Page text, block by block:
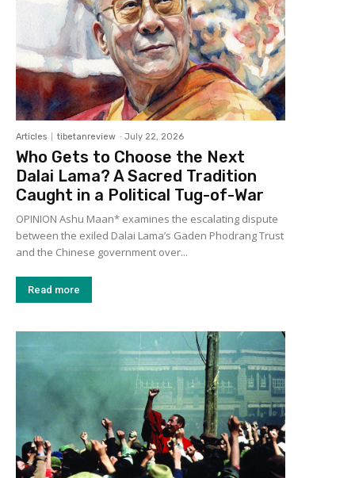
Articles tibetanreview - July 22, 2026
Who Gets to Choose the Next
Dalai Lama? A Sacred Tradition
Caught in a Political Tug-of-War
OPINION Ashu Maan* examines the escalating dispute
between the exiled Dalai Lama’s Gaden Phodrang Trust
and the Chinese government over...
Read more